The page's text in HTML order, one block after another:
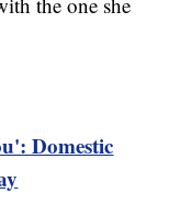
Domestic